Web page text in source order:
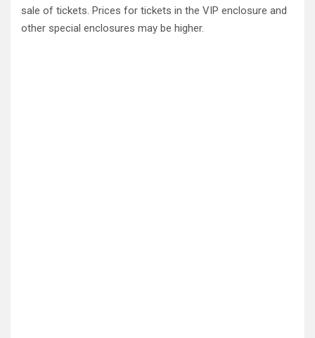
sale of tickets. Prices for tickets in the VIP enclosure and
other special enclosures may be higher.